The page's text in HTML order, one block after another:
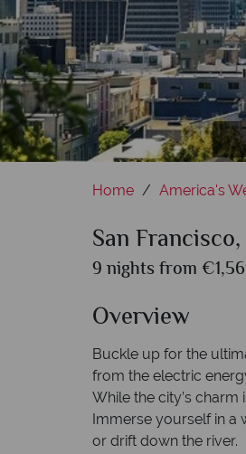
Home America's
San
9 nights from
Overview
Buckle up for the
from the electric
While the city’s charm
Immerse yourself in a
or drift down the river.